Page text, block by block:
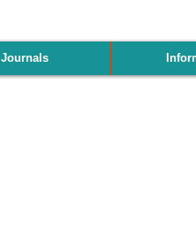
Journals